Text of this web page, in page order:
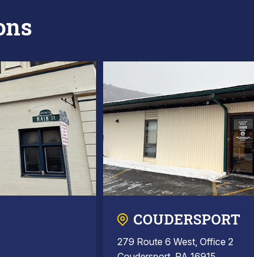
COUDERSPORT
279 Route 6 West, Office 2